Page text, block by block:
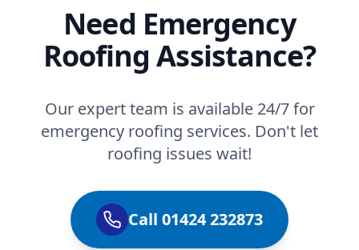
Need Emergency
Roofing Assistance?
Our expert team is available 24/7 for
emergency roofing services. Don't let
roofing issues wait!
Call 01424 232873